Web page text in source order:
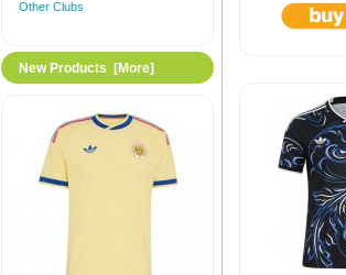
Other Clubs
New Products [more]